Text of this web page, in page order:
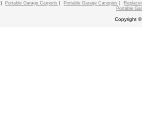
|Portable Garage Carports |Portable Garage Canopies |
Portable
Copyright